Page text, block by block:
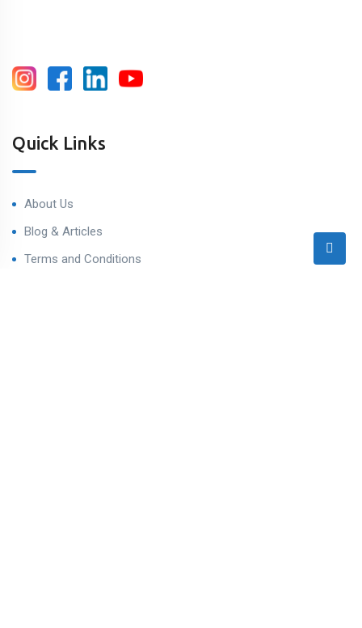
Quick Links
About Us
Blog & Articles
Terms and Conditions